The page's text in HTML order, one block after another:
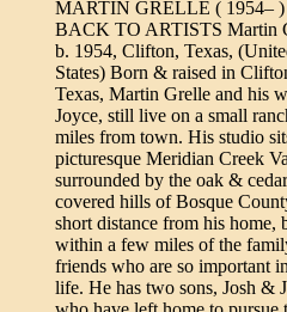
MARTIN GRELLE ( 1954–
BACK TO ARTISTS Martin
b. 1954, Clifton, Texas,
States) Born & raised in
Texas, Martin Grelle and his
Joyce, still live on a small
miles from town. His studio
picturesque Meridian Creek
surrounded by the oak &
covered hills of Bosque
short distance from his home,
within a few miles of the
friends who are so important
life. He has two sons, Josh &